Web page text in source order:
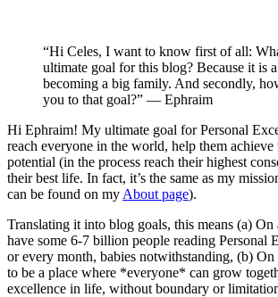
“Hi Celes, I want to know first of all:
ultimate goal for this blog? Because it is
becoming a big family. And secondly,
you to that goal?” — Ephraim
Hi Ephraim! My ultimate goal for Personal
reach everyone in the world, help them achieve
potential (in the process reach their highest
their best life. In fact, it’s the same as my
can be found on my About page).
Translating it into blog goals, this means (a)
have some 6-7 billion people reading Personal
or every month, babies notwithstanding, (b)
to be a place where *everyone* can grow
excellence in life, without boundary or